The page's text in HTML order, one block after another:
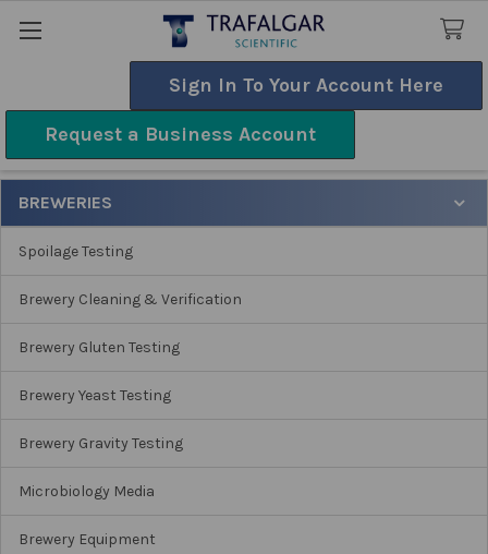
Sign In To Your Account Here
Request a Business Account
Breweries
Sidebar
BREWERIES
Spoilage Testing
Brewery Cleaning & Verification
Brewery Gluten Testing
Brewery Yeast Testing
Brewery Gravity Testing
Microbiology Media
Brewery Equipment